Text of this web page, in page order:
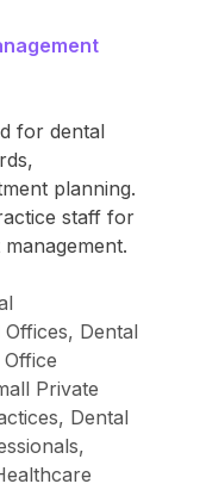
for dental
planning.
staff for
Dental
Private
Dental